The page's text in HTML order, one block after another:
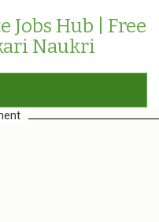
Jobs Hub | Free
Naukri